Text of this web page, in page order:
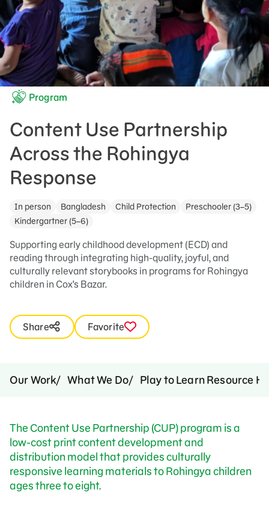
Program
Content Use Partnership
Across the Rohingya
Response
In person Bangladesh Child Protection
Preschooler (3–5)
Kindergartner (5–6)
Supporting early childhood development (ECD) and
reading through integrating high-quality, joyful, and
culturally relevant storybooks in programs for Rohingya
children in Cox's Bazar.
Share Favorite
Our Work What We Do Play to Learn Resource
The Content Use Partnership (CUP) program is a
low-cost print content development and
distribution model that provides culturally
responsive learning materials to Rohingya children
ages three to eight.